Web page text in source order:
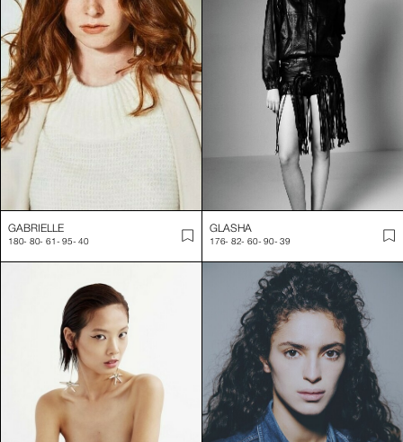
GABRIELLE
180- 80- 61 - 95- 40
GLASHA
176- 82- 60- 90- 39